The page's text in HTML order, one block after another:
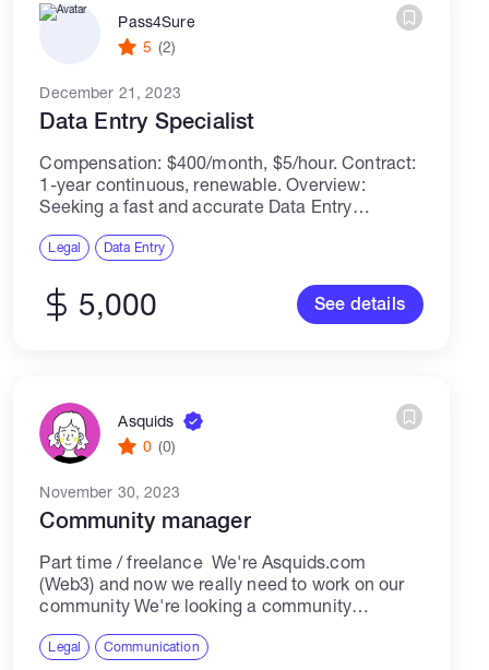
Pass4Sure
5 (2)
December 21, 2023
Data Entry Specialist
Compensation: $400/month, $5/hour. Contract:
1-year continuous, renewable. Overview:
Seeking a fast and accurate Data Entry
Responsibilities include maintaining databases,
speed KPIs. Requirements: Excellent...
Legal Data Entry
5,000 See details
Asquids
0 (0)
November 30, 2023
Community manager
Part time / freelance We're Asquids.com
(Web3) and now we really need to work on our
community We're looking a community
discord, reddit, telegram We need...
Legal Communication